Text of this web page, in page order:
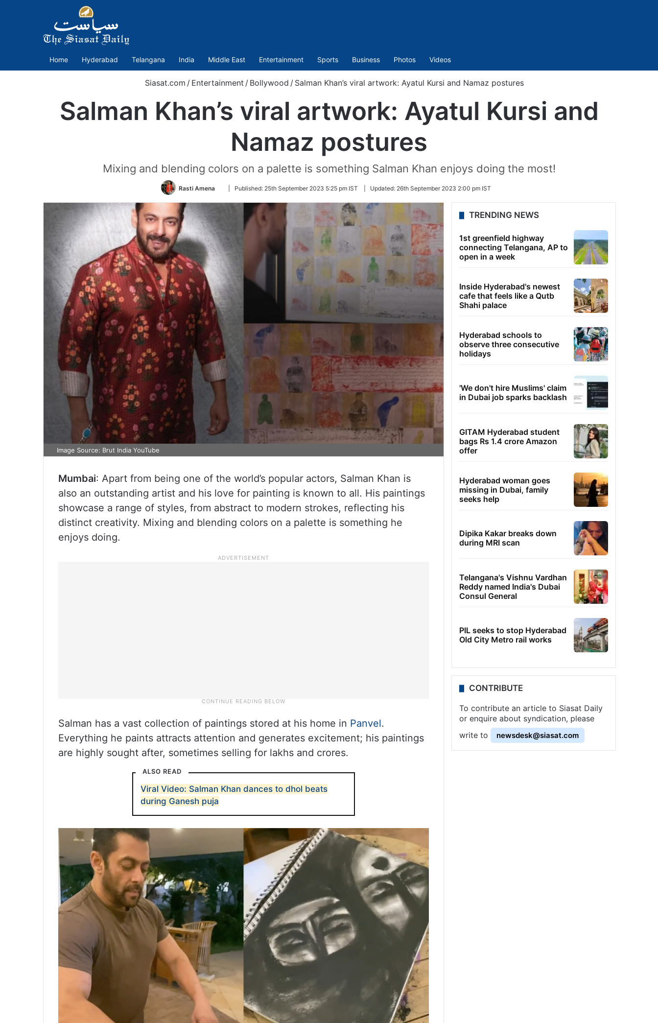
Home Hyderabad Telangana India Middle East Entertainment Sports Business Photos Videos
Siasat.com / Entertainment / Bollywood / Salman Khan’s viral artwork: Ayatul Kursi and Namaz postures
Salman Khan’s viral artwork: Ayatul Kursi and
Namaz postures
Mixing and blending colors on a palette is something Salman Khan enjoys doing the most!
Rasti Amena
Follow
Twitter
Published: 25th September 2023 5:25 pm IST Updated: 26th September 2023 2:00 pm IST
Image Source: Brut India YouTube
Mumbai: Apart from being one of the world’s popular actors, Salman Khan is
also an outstanding artist and his love for painting is known to all. His paintings
showcase a range of styles, from abstract to modern strokes, reflecting his
distinct creativity. Mixing and blending colors on a palette is something he
enjoys doing.
Salman has a vast collection of paintings stored at his home in Panvel.
Everything he paints attracts attention and generates excitement; his paintings
are highly sought after, sometimes selling for lakhs and crores.
ALSO READ
Viral Video: Salman Khan dances to dhol beats
during Ganesh puja
TRENDING NEWS
1st greenfield highway
connecting Telangana, AP to
open in a week
Inside Hyderabad's newest
cafe that feels like a Qutb
Shahi palace
Hyderabad schools to
observe three consecutive
holidays
'We don't hire Muslims' claim
in Dubai job sparks backlash
GITAM Hyderabad student
bags Rs 1.4 crore Amazon
offer
Hyderabad woman goes
missing in Dubai, family
seeks help
Dipika Kakar breaks down
during MRI scan
Telangana's Vishnu Vardhan
Reddy named India's Dubai
Consul General
PIL seeks to stop Hyderabad
Old City Metro rail works
CONTRIBUTE
To contribute an article to Siasat Daily
or enquire about syndication, please
write to
newsdesk@siasat.com